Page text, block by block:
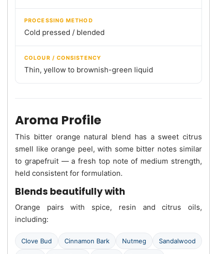
PROCESSING METHOD
Cold pressed / blended
COLOUR / CONSISTENCY
Thin, yellow to brownish-green liquid
Aroma Profile
This bitter orange natural blend has a sweet citrus
smell like orange peel, with some bitter notes similar
to grapefruit — a fresh top note of medium strength,
held consistent for formulation.
Blends beautifully with
Orange pairs with spice, resin and citrus oils,
including:
Clove Bud Cinnamon Bark Nutmeg Sandalwood